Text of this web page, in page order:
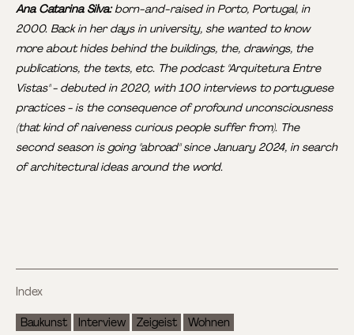
Ana Catarina Silva:born-and-raised in Porto, Portugal, in
2000. Back in her days in university, she wanted to know
more about hides behind the buildings, the, drawings, the
publications, the texts, etc. The podcast "Arquitetura Entre
Vistas" - debuted in 2020, with 100 interviews to portuguese
practices - is the consequence of profound unconsciousness
(that kind of naiveness curious people suffer from). The
second season is going "abroad" since January 2024, in search
of architectural ideas around the world.
Index
Baukunst Interview Zeigeist Wohnen